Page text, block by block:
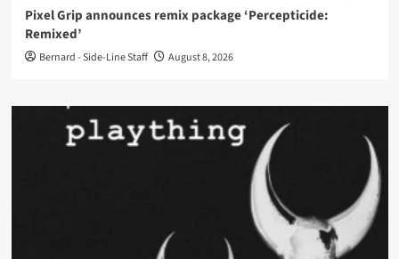
Pixel Grip announces remix package ‘Percepticide:
Remixed’
Bernard - Side-Line Staff August 8, 2026